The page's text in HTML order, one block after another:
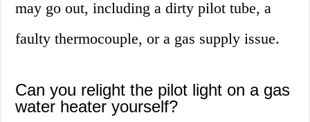
may go out, including a dirty pilot tube, a
faulty thermocouple, or a gas supply issue.
Can you relight the pilot light on a gas
water heater yourself?